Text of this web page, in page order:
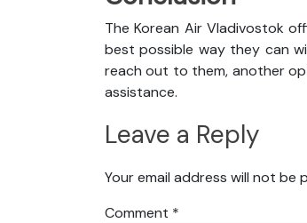
The Korean Air Vladivostok
best possible way they can
reach out to them, another
assistance.
Leave a Reply
Your email address will not be
Comment *